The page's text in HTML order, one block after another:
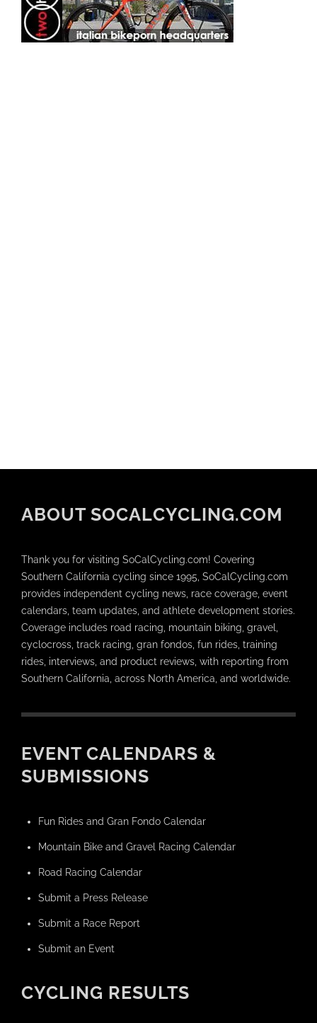
ABOUT SOCALCYCLING.COM
Thank you for visiting SoCalCycling.com! Covering
Southern California cycling since 1995, SoCalCycling.com
provides independent cycling news, race coverage, event
calendars, team updates, and athlete development stories.
Coverage includes road racing, mountain biking, gravel,
cyclocross, track racing, gran fondos, fun rides, training
rides, interviews, and product reviews, with reporting from
Southern California, across North America, and worldwide.
EVENT CALENDARS &
SUBMISSIONS
Fun Rides and Gran Fondo Calendar
Mountain Bike and Gravel Racing Calendar
Road Racing Calendar
Submit a Press Release
Submit a Race Report
Submit an Event
CYCLING RESULTS